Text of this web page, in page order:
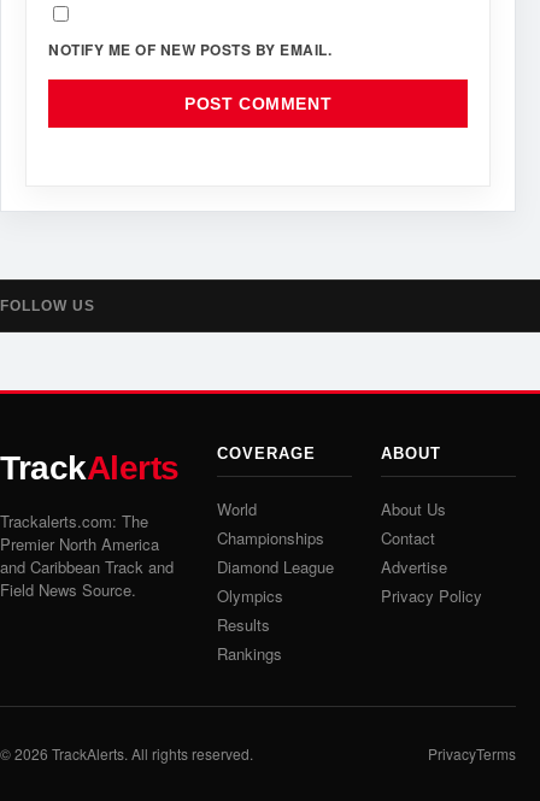
NOTIFY ME OF NEW POSTS BY EMAIL.
FOLLOW US
TrackAlerts
Trackalerts.com: The
Premier North America
and Caribbean Track and
Field News Source.
COVERAGE
World
Championships
Diamond League
Olympics
Results
Rankings
ABOUT
About Us
Contact
Advertise
Privacy Policy
© 2026 TrackAlerts. All rights reserved. PrivacyTerms